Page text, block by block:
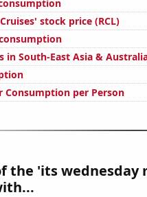
stock price (RCL)
in South-East Asia &
Consumption per Person
the 'its wednesday